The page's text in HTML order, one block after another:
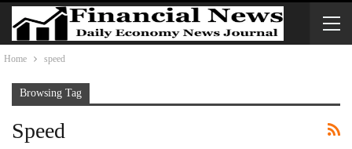
Home speed
Browsing Tag
Speed